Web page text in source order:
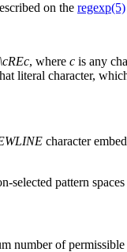
on the regexp(5)
\cREc, where c is any
literal character,
character
selected pattern
number of permissible